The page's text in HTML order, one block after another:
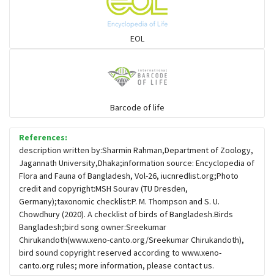
Sparrows, Wagtails, Pipits a& allies
Hawks & Eagles
Snipes, Sandpipers, Plovers & allies
Small Kingfishers
Cisticola & Prinia
Plovers & Lapwings
EOL
Barcode of life
References:
description written by:Sharmin Rahman,Department of Zoology,
Jagannath University,Dhaka;information source: Encyclopedia of
Flora and Fauna of Bangladesh, Vol-26, iucnredlist.org;Photo
credit and copyright:MSH Sourav (TU Dresden,
Germany);taxonomic checklist:P. M. Thompson and S. U.
Chowdhury (2020). A checklist of birds of Bangladesh.Birds
Bangladesh;bird song owner:Sreekumar
Chirukandoth(www.xeno-canto.org/Sreekumar Chirukandoth),
bird sound copyright reserved according to www.xeno-
canto.org rules; more information, please contact us.